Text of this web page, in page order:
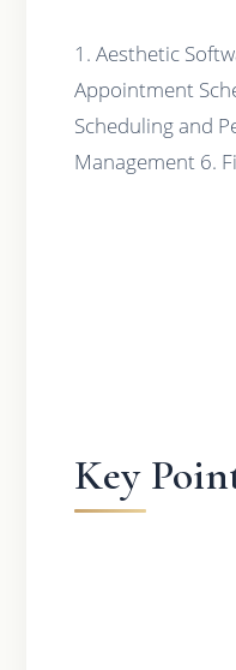
1. Aesthetic
Appointment
Scheduling and
Management 6.
Key